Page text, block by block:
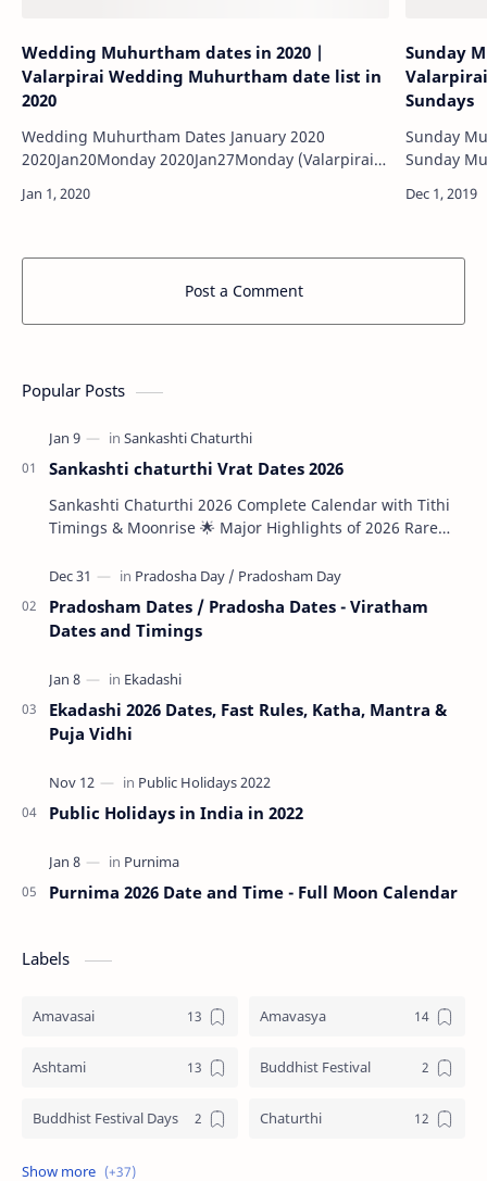
Wedding Muhurtham dates in 2020 |
Valarpirai Wedding Muhurtham date list in
2020
Wedding Muhurtham Dates January 2020
2020Jan20Monday 2020Jan27Monday (Valarpirai)
Sunday
Sundays
Sunday
Post a Comment
Popular Posts
Sankashti chaturthi Vrat Dates 2026
Sankashti Chaturthi 2026 Complete Calendar with Tithi
Timings & Moonrise 🌟 Major Highlights of 2026 Rare
Pradosham Dates / Pradosha Dates - Viratham
Dates and Timings
Ekadashi 2026 Dates, Fast Rules, Katha, Mantra &
Puja Vidhi
Public Holidays in India in 2022
Purnima 2026 Date and Time - Full Moon Calendar
Labels
Amavasai Amavasya
Ashtami Buddhist Festival
Buddhist Festival Days Chaturthi
Christians Festivals